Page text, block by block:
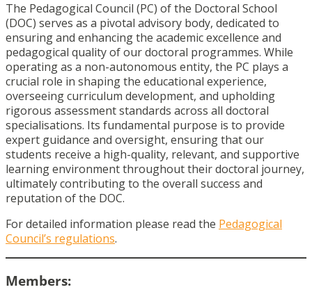
The Pedagogical Council (PC) of the Doctoral School
(DOC) serves as a pivotal advisory body, dedicated to
ensuring and enhancing the academic excellence and
pedagogical quality of our doctoral programmes. While
operating as a non-autonomous entity, the PC plays a
crucial role in shaping the educational experience,
overseeing curriculum development, and upholding
rigorous assessment standards across all doctoral
specialisations. Its fundamental purpose is to provide
expert guidance and oversight, ensuring that our
students receive a high-quality, relevant, and supportive
learning environment throughout their doctoral journey,
ultimately contributing to the overall success and
reputation of the DOC.
For detailed information please read the Pedagogical
Council’s regulations.
Members: